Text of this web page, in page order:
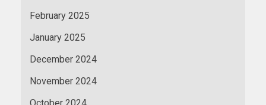
February 2025
January 2025
December 2024
November 2024
October 2024